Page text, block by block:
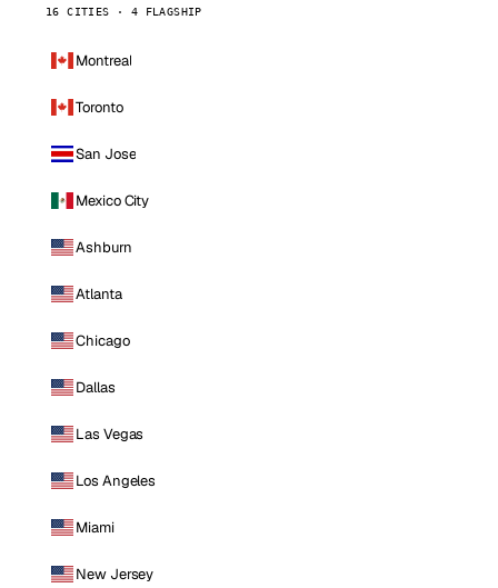
16 CITIES · 4 FLAGSHIP
Montreal
Toronto
San Jose
Mexico City
Ashburn
Atlanta
Chicago
Dallas
Las Vegas
Los Angeles
Miami
New Jersey